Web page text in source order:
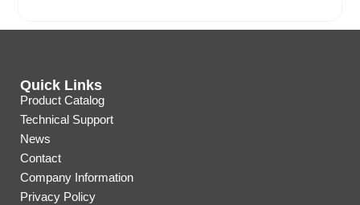
Quick Links
Product Catalog
Technical Support
News
Contact
Company Information
Privacy Policy